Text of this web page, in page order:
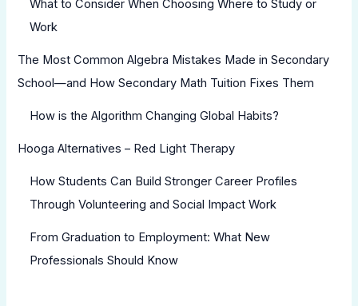
What to Consider When Choosing Where to Study or
Work
The Most Common Algebra Mistakes Made in Secondary
School—and How Secondary Math Tuition Fixes Them
How is the Algorithm Changing Global Habits?
Hooga Alternatives – Red Light Therapy
How Students Can Build Stronger Career Profiles
Through Volunteering and Social Impact Work
From Graduation to Employment: What New
Professionals Should Know